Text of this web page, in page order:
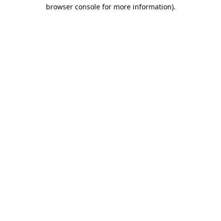
browser console for more information).